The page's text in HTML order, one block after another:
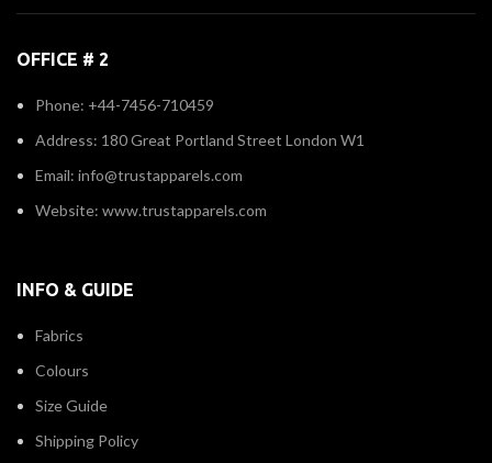
OFFICE # 2
Phone: +44-7456-710459
Address: 180 Great Portland Street London W1
Email: info@trustapparels.com
Website: www.trustapparels.com
INFO & GUIDE
Fabrics
Colours
Size Guide
Shipping Policy